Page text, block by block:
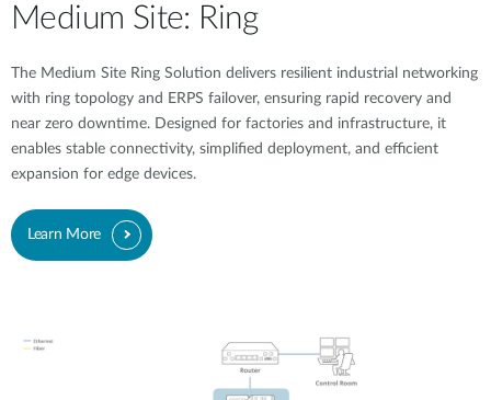
Medium Site: Ring
The Medium Site Ring Solution delivers resilient industrial networking
with ring topology and ERPS failover, ensuring rapid recovery and
near zero downtime. Designed for factories and infrastructure, it
enables stable connectivity, simplified deployment, and efficient
expansion for edge devices.
Learn More